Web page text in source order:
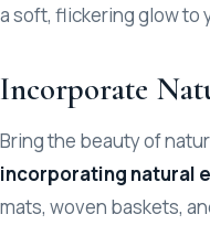
a soft, flickering glow to
Incorporate
Bring the beauty of
incorporating natural
mats, woven baskets,